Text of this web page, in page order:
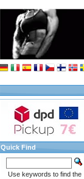
Quick Find
Use keywords to find the